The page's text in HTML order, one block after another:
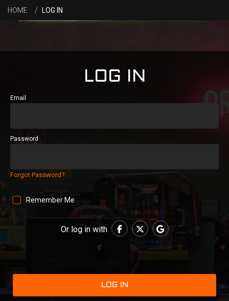
HOME LOG IN
LOG IN
Email
Password
Forgot Password?
Remember Me
Or log in with
LOG IN